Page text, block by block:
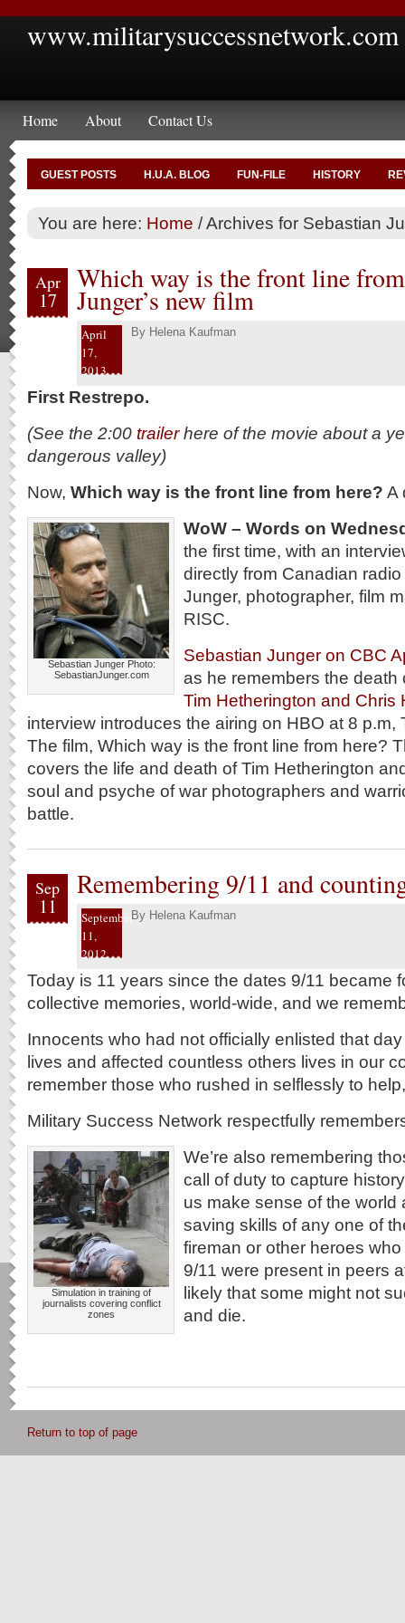
www.militarysuccessnetwork.com
Home About Contact Us
GUEST POSTS H.U.A. BLOG FUN-FILE HISTORY
You are here: Home /Archives for Sebastian
Apr
17
Which way is the front line from
Junger’s new film
April
17,
2013
By Helena Kaufman
First Restrepo.
(See the 2:00 trailerhere of the movie about a
dangerous valley)
Now, Which way is the front line from here? A
Sebastian Junger Photo:
SebastianJunger.com
WoW – Words on
the first time, with an
directly from Canadian
Junger, photographer, film
RISC.
Sebastian Junger on CBC
as he remembers the death
Tim Hetherington and Chris
interview introduces the airing on HBO at 8 p.m,
The film, Which way is the front line from here?
covers the life and death of Tim Hetherington
soul and psyche of war photographers and
battle.
Sep
11
Remembering 9/11 and
September
11,
2012
By Helena Kaufman
Today is 11 years since the dates 9/11 became
collective memories, world-wide, and we
Innocents who had not officially enlisted that
lives and affected countless others lives in our
remember those who rushed in selflessly to
Military Success Network respectfully
Simulation in training of
journalists covering conflict
zones
We’re also remembering
call of duty to capture
us make sense of the world
saving skills of any one of
fireman or other heroes
9/11 were present in peers
likely that some might not
and die.
Return to top of page